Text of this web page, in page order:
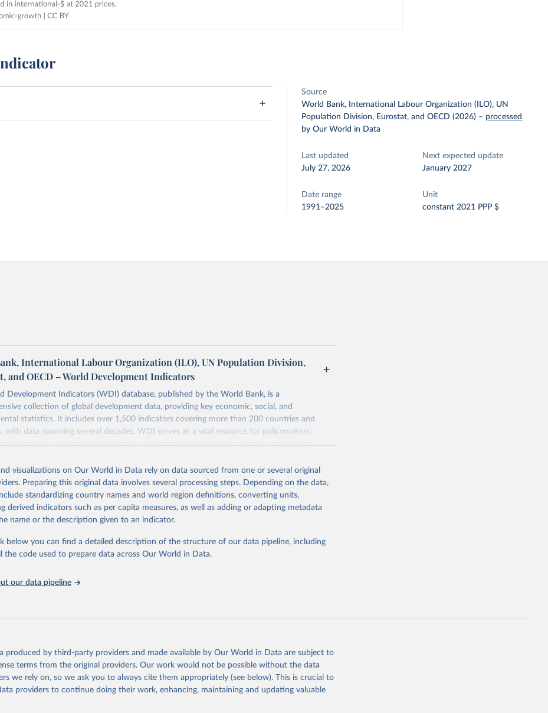
Source
World Bank, International Labour Organization (ILO), UN
Population Division, Eurostat, and OECD (2026) – processed
by Our World in Data
Last updated
July 27, 2026
Next expected update
January 2027
Date range
1991–2025
Unit
constant 2021 PPP $
International Labour Organization (ILO), UN Population Division,
and OECD – World Development Indicators
Development Indicators (WDI) database, published by the World Bank, is a
collection of global development data, providing key economic, social, and
statistics. It includes over 1,500 indicators covering more than 200 countries and
with data spanning several decades. WDI serves as a vital resource for policymakers,
businesses, and analysts seeking to understand global trends and make data-driven
energy, infrastructure, governance, and environmental sustainability. The indicators are
reputable national and international agencies, ensuring high-quality, consistent, and
data. Users can access the database through interactive online tools, API services, and
datasets, facilitating detailed analysis and visualization. WDI is also used for tracking
the Sustainable Development Goals (SDGs) and other global development initiatives. By
academic research, policy planning, or economic analysis, the World Development
database is an essential tool for understanding and addressing global development
by Our World in Data.
To cite data downloaded from this page, please use the suggested
in
Reuse This Work below.
estimates, World Bank (WB), note: Estimates are based on employment,
GDP, and PPP data obtained from International Labour Organization,
visualizations on Our World in Data rely on data sourced from one or several original
Preparing this original data involves several processing steps. Depending on the data,
standardizing country names and world region definitions, converting units,
derived indicators such as per capita measures, as well as adding or adapting metadata
name or the description given to an indicator.
below you can find a detailed description of the structure of our data pipeline, including
the code used to prepare data across Our World in Data.
our data pipeline
produced by third-party providers and made available by Our World in Data are subject to
terms from the original providers. Our work would not be possible without the data
we rely on, so we ask you to always cite them appropriately (see below). This is crucial to
providers to continue doing their work, enhancing, maintaining and updating valuable